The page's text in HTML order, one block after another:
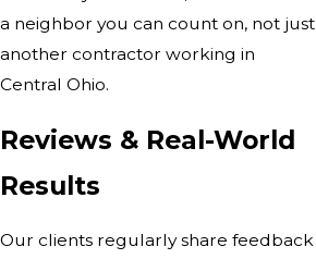
a neighbor you can count on, not just
another contractor working in
Central Ohio.
Reviews & Real-World
Results
Our clients regularly share feedback